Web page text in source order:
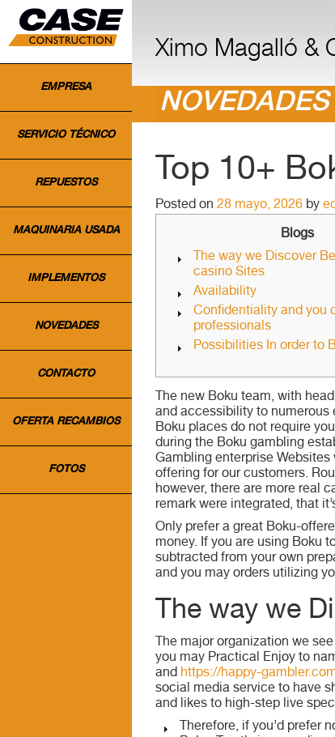
Ximo Magalló &
EMPRESA
SERVICIO TÉCNICO
REPUESTOS
MAQUINARIA USADA
IMPLEMENTOS
NOVEDADES
CONTACTO
OFERTA RECAMBIOS
FOTOS
NOVEDADES
Top 10+
Posted on 28 mayo, 2026 by
Blogs
The way we Discover
casino Sites
Availability
Confidentiality and you
professionals
Possibilities In order to
The new Boku team, with
and accessibility to numerous
Boku places do not require
during the Boku gambling
Gambling enterprise
offering for our customers.
however, there are more real
remark were integrated, that
Only prefer a great Boku-
money. If you are using Boku
subtracted from your own
and you may orders utilizing
The way we
The major organization we
you may Practical Enjoy to
and https://happy-
social media service to have
and likes to high-step live
Therefore, if you’d prefer